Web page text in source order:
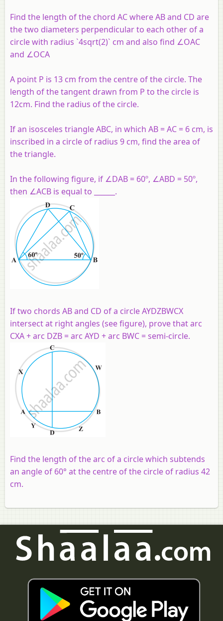
Find the length of the chord AC where AB and CD are
the two diameters perpendicular to each other of a
circle with radius `4sqrt(2)` cm and also find ∠OAC
and ∠OCA
A point P is 13 cm from the centre of the circle. The
length of the tangent drawn from P to the circle is
12cm. Find the radius of the circle.
If an isosceles triangle ABC, in which AB = AC = 6 cm, is
inscribed in a circle of radius 9 cm, find the area of
the triangle.
In the following figure, if ∠DAB = 60º, ∠ABD = 50º,
then ∠ACB is equal to ______.
If two chords AB and CD of a circle AYDZBWCX
intersect at right angles (see figure), prove that arc
CXA + arc DZB = arc AYD + arc BWC = semi-circle.
Find the length of the arc of a circle which subtends
an angle of 60° at the centre of the circle of radius 42
cm.